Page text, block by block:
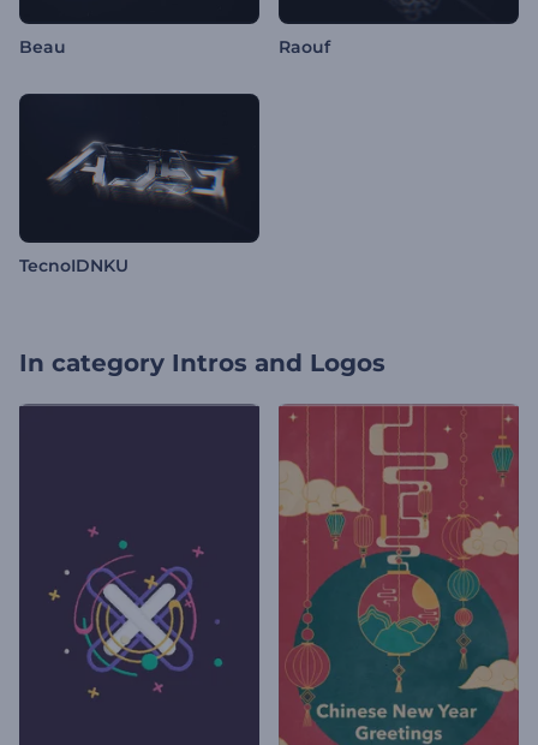
Beau Raouf
TecnoIDNKU
In category Intros and Logos